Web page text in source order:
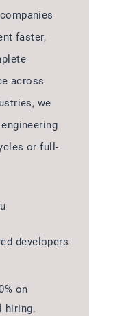
faster,
across
we
or full-
developers
on
hiring.